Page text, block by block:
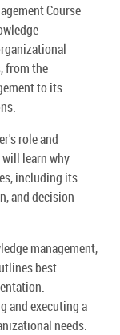
Course
from the
to its
role and
learn why
including its
and decision-
management,
best
and executing a
needs.